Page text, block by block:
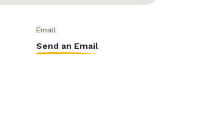
Email
Send an Email